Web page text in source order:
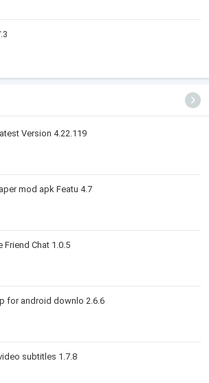
Version 4.22.119
mod apk Featu 4.7
Friend Chat 1.0.5
for android downlo 2.6.6
subtitles 1.7.8